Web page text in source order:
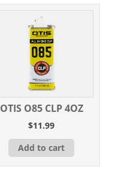
OTIS O85 CLP 4OZ
$11.99
Add to cart